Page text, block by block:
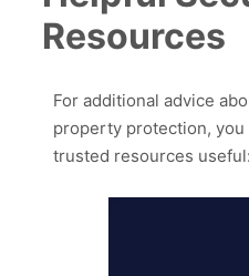
Resources
For additional advice
property protection, you
trusted resources useful: